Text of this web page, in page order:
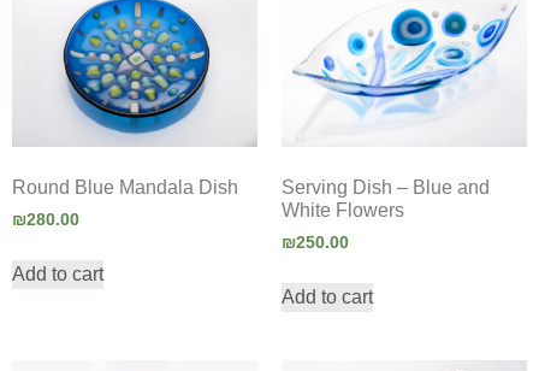
Round Blue Mandala Dish
₪280.00
Add to cart
Serving Dish – Blue and
White Flowers
₪250.00
Add to cart